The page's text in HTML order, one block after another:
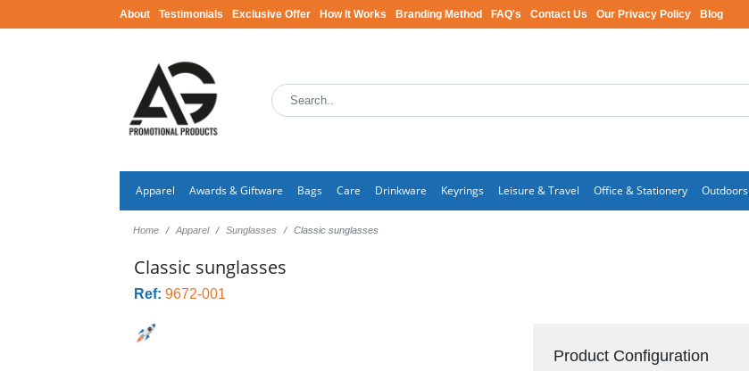
About Testimonials Exclusive Offer How It Works Branding Method FAQ's Contact Us Our Privacy Policy Blog
Apparel Awards & Giftware Bags Care Drinkware Keyrings Leisure & Travel Office & Stationery Outdoors
Home Apparel Sunglasses Classic sunglasses
Classic sunglasses
Ref: 9672-001
Product Configuration